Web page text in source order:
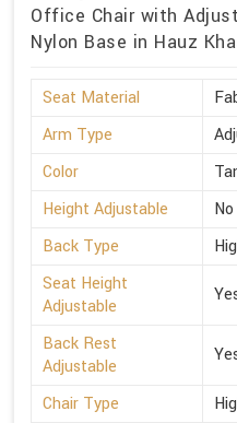
Office Chair with
Nylon Base in Hauz
Seat Material
Arm Type
Color
Height Adjustable
No
Back Type
Seat Height
Adjustable
Back Rest
Adjustable
Chair Type